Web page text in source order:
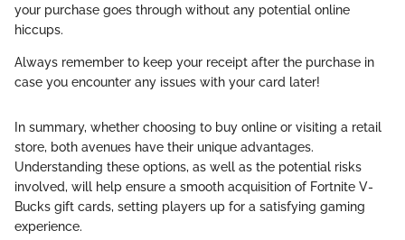
your purchase goes through without any potential online
hiccups.
Always remember to keep your receipt after the purchase in
case you encounter any issues with your card later!
In summary, whether choosing to buy online or visiting a retail
store, both avenues have their unique advantages.
Understanding these options, as well as the potential risks
involved, will help ensure a smooth acquisition of Fortnite V-
Bucks gift cards, setting players up for a satisfying gaming
experience.